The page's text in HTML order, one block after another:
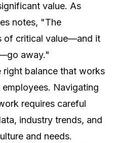
value. As
notes, "The
of critical value—and it
away."
right balance that works
Navigating
requires careful
industry trends, and
and needs.